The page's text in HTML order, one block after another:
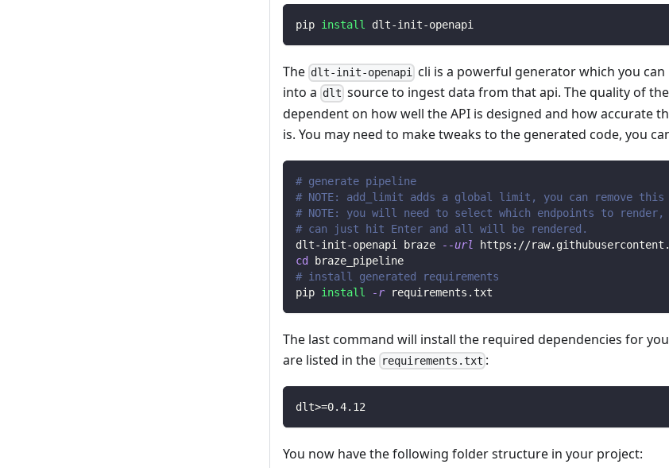
pip install dlt-init-openapi
The dlt-init-openapi cli is a powerful generator which you
into a dlt source to ingest data from that api. The quality of
dependent on how well the API is designed and how accurate
is. You may need to make tweaks to the generated code, you
# generate pipeline
# NOTE: add_limit adds a global limit, you can remove
# NOTE: you will need to select which endpoints to render,
# can just hit Enter and all will be rendered.
dlt-init-openapi braze
--url
https://
cd braze_pipeline
# install generated requirements
pip install -r requirements.txt
The last command will install the required dependencies for
are listed in the requirements.txt :
dlt>=0.4.12
You now have the following folder structure in your project: